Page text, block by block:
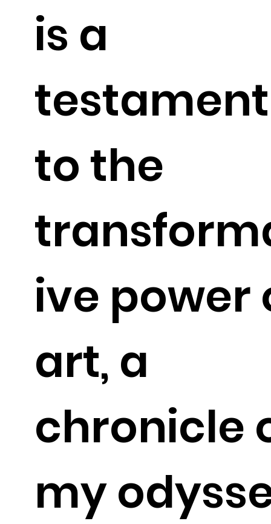
is a
testament
to the
ive power
art, a
chronicle
my